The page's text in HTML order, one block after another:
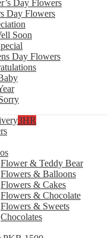
Day Flowers
Day Flowers
Soon
Day Flowers
3HR
Flower & Teddy Bear
Flowers & Balloons
Flowers & Cakes
Flowers & Chocolate
Flowers & Sweets
Chocolates